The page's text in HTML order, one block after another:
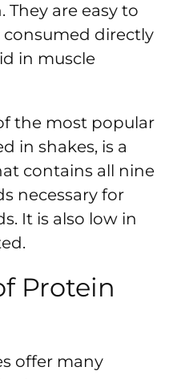
are easy to
directly
in muscle
the most popular
in shakes, is a
contains all nine
necessary for
It is also low in
Protein
offer many